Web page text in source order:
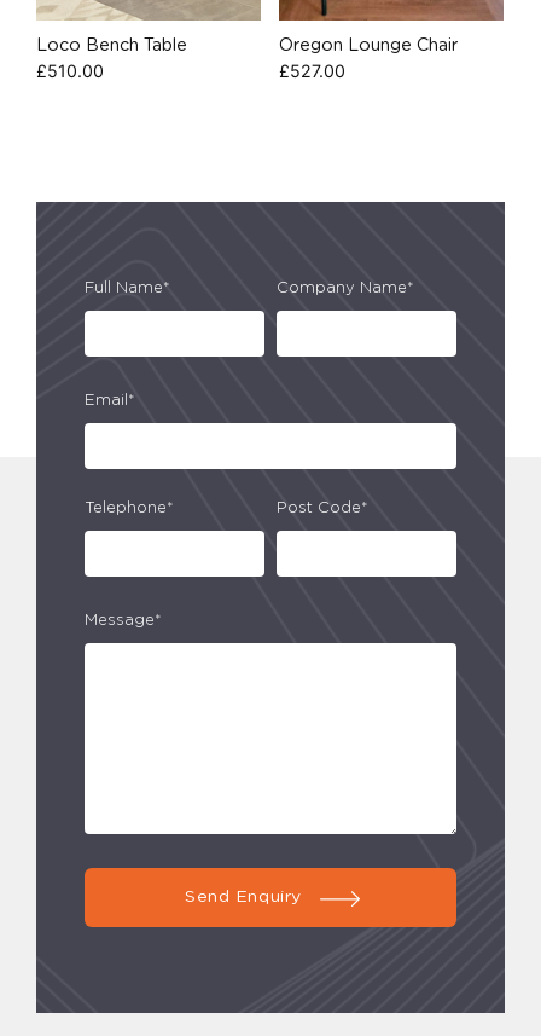
Loco Bench Table
£510.00
Oregon Lounge Chair
£527.00
Full Name* Company Name*
Email*
Telephone* Post Code*
Message*
Send Enquiry